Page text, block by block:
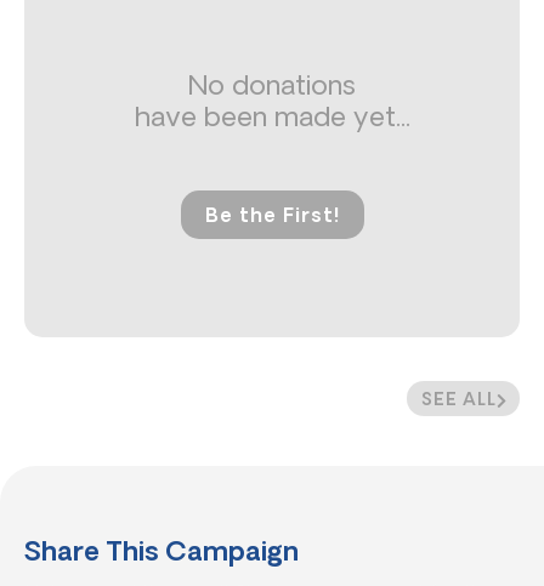
SEE ALL
No donations
have been made yet...
Be the First!
Share This Campaign